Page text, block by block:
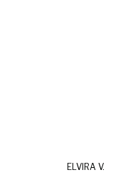
ELVIRA V.